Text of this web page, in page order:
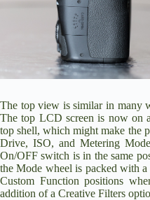
The top view is similar in many
The top LCD screen is now on
top shell, which might make the
Drive, ISO, and Metering
On/OFF switch is in the same
the Mode wheel is packed with
Custom Function positions
addition of a Creative Filters